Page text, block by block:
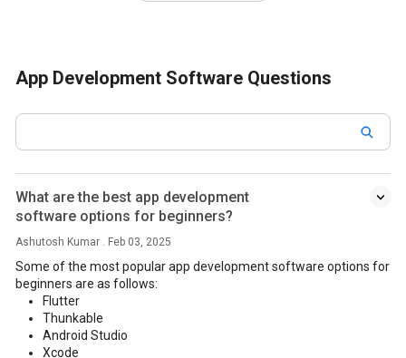
App Development Software Questions
What are the best app development
software options for beginners?
Ashutosh Kumar . Feb 03, 2025
Some of the most popular app development software options for
beginners are as follows:
Flutter
Thunkable
Android Studio
Xcode